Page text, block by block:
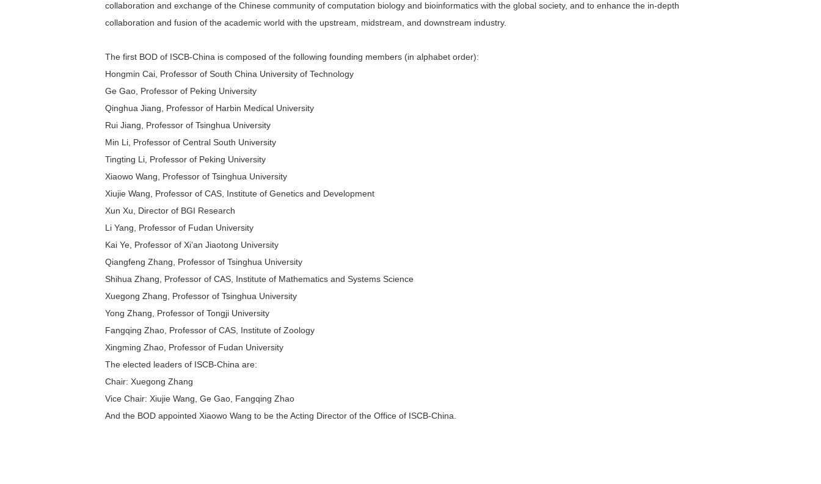
collaboration and exchange of the Chinese community of computation biology and bioinformatics with the global society, and to enhance the in-depth
collaboration and fusion of the academic world with the upstream, midstream, and downstream industry.
The first BOD of ISCB-China is composed of the following founding members (in alphabet order):
Hongmin Cai, Professor of South China University of Technology
Ge Gao, Professor of Peking University
Qinghua Jiang, Professor of Harbin Medical University
Rui Jiang, Professor of Tsinghua University
Min Li, Professor of Central South University
Tingting Li, Professor of Peking University
Xiaowo Wang, Professor of Tsinghua University
Xiujie Wang, Professor of CAS, Institute of Genetics and Development
Xun Xu, Director of BGI Research
Li Yang, Professor of Fudan University
Kai Ye, Professor of Xi’an Jiaotong University
Qiangfeng Zhang, Professor of Tsinghua University
Shihua Zhang, Professor of CAS, Institute of Mathematics and Systems Science
Xuegong Zhang, Professor of Tsinghua University
Yong Zhang, Professor of Tongji University
Fangqing Zhao, Professor of CAS, Institute of Zoology
Xingming Zhao, Professor of Fudan University
The elected leaders of ISCB-China are:
Chair: Xuegong Zhang
Vice Chair: Xiujie Wang, Ge Gao, Fangqing Zhao
And the BOD appointed Xiaowo Wang to be the Acting Director of the Office of ISCB-China.